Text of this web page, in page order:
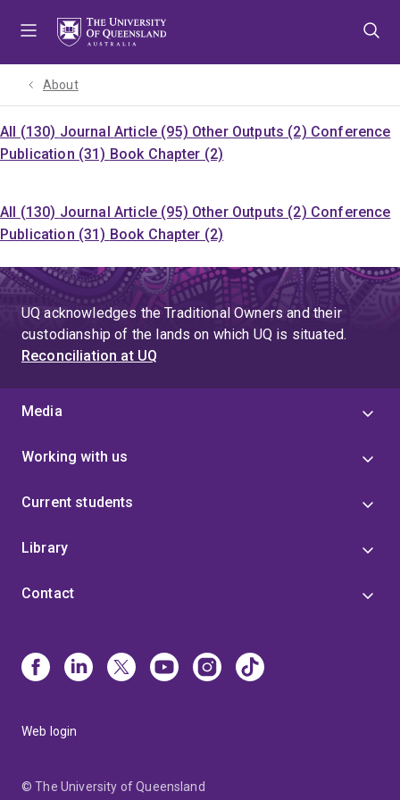
About
All (130) Journal Article (95) Other Outputs (2) Conference
Publication (31) Book Chapter (2)
All (130) Journal Article (95) Other Outputs (2) Conference
Publication (31) Book Chapter (2)
UQ acknowledges the Traditional Owners and their
custodianship of the lands on which UQ is situated.
Reconciliation at UQ
Media
Working with us
Current students
Library
Contact
Web login
© The University of Queensland